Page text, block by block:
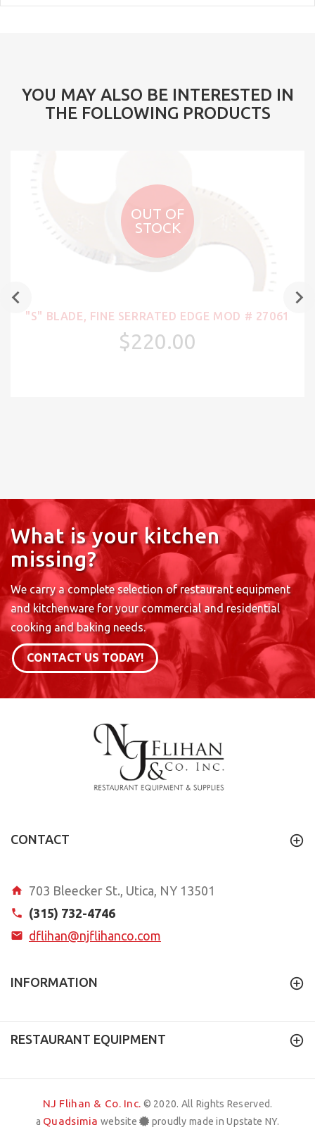
YOU MAY ALSO BE INTERESTED IN
THE FOLLOWING PRODUCTS
OUT OF
STOCK
"S" BLADE, FINE SERRATED EDGE MOD # 27061
$220.00
What is your kitchen
missing?
We carry a complete selection of restaurant equipment
and kitchenware for your commercial and residential
cooking and baking needs.
CONTACT US TODAY!
CONTACT
703 Bleecker St., Utica, NY 13501
(315) 732-4746
dflihan@njflihanco.com
INFORMATION
RESTAURANT EQUIPMENT
NJ Flihan & Co. Inc. © 2020. All Rights Reserved.
a Quadsimia website proudly made in Upstate NY.